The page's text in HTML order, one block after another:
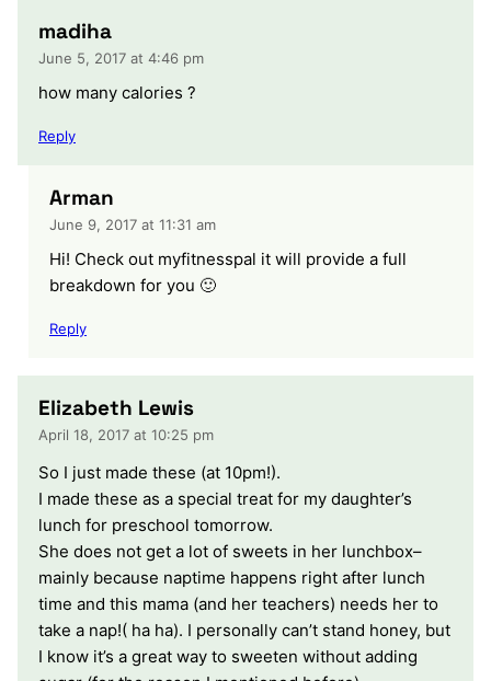
madiha
June 5, 2017 at 4:46 pm
how many calories ?
Reply
Arman
June 9, 2017 at 11:31 am
Hi! Check out myfitnesspal it will provide a full
breakdown for you 🙂
Reply
Elizabeth Lewis
April 18, 2017 at 10:25 pm
So I just made these (at 10pm!).
I made these as a special treat for my daughter’s
lunch for preschool tomorrow.
She does not get a lot of sweets in her lunchbox–
mainly because naptime happens right after lunch
time and this mama (and her teachers) needs her to
take a nap!( ha ha). I personally can’t stand honey, but
I know it’s a great way to sweeten without adding